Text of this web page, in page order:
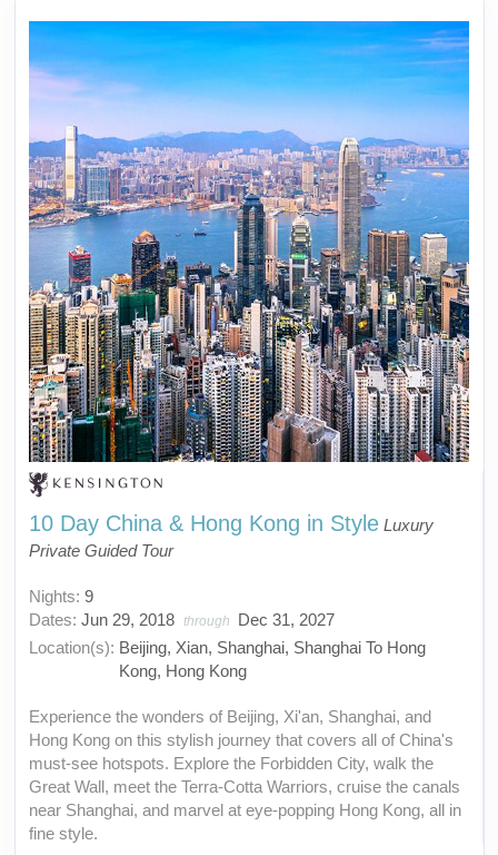
10 Day China & Hong Kong in Style Luxury
Private Guided Tour
Nights: 9
Dates: Jun 29, 2018 through
Dec 31, 2027
Location(s): Beijing, Xian, Shanghai, Shanghai To Hong
Kong, Hong Kong
Experience the wonders of Beijing, Xi'an, Shanghai, and
Hong Kong on this stylish journey that covers all of China's
must-see hotspots. Explore the Forbidden City, walk the
Great Wall, meet the Terra-Cotta Warriors, cruise the canals
near Shanghai, and marvel at eye-popping Hong Kong, all in
fine style.